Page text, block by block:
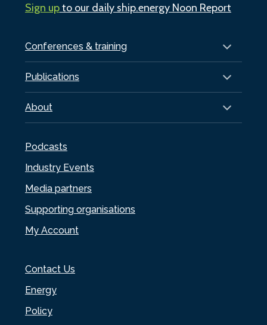
Conferences & training
Publications
About
Podcasts
Industry Events
Media partners
Supporting organisations
My Account
Contact Us
Energy
Policy
Sign upto our daily ship.energy Noon Report